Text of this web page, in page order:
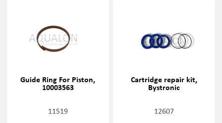
Guide Ring For Piston,
10003563
11519
Cartridge repair kit,
Bystronic
12607